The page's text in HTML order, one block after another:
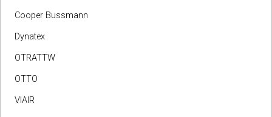
Cooper Bussmann
Dynatex
OTRATTW
OTTO
VIAIR